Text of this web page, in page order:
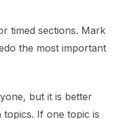
timed sections. Mark
the most important
but it is better
If one topic is